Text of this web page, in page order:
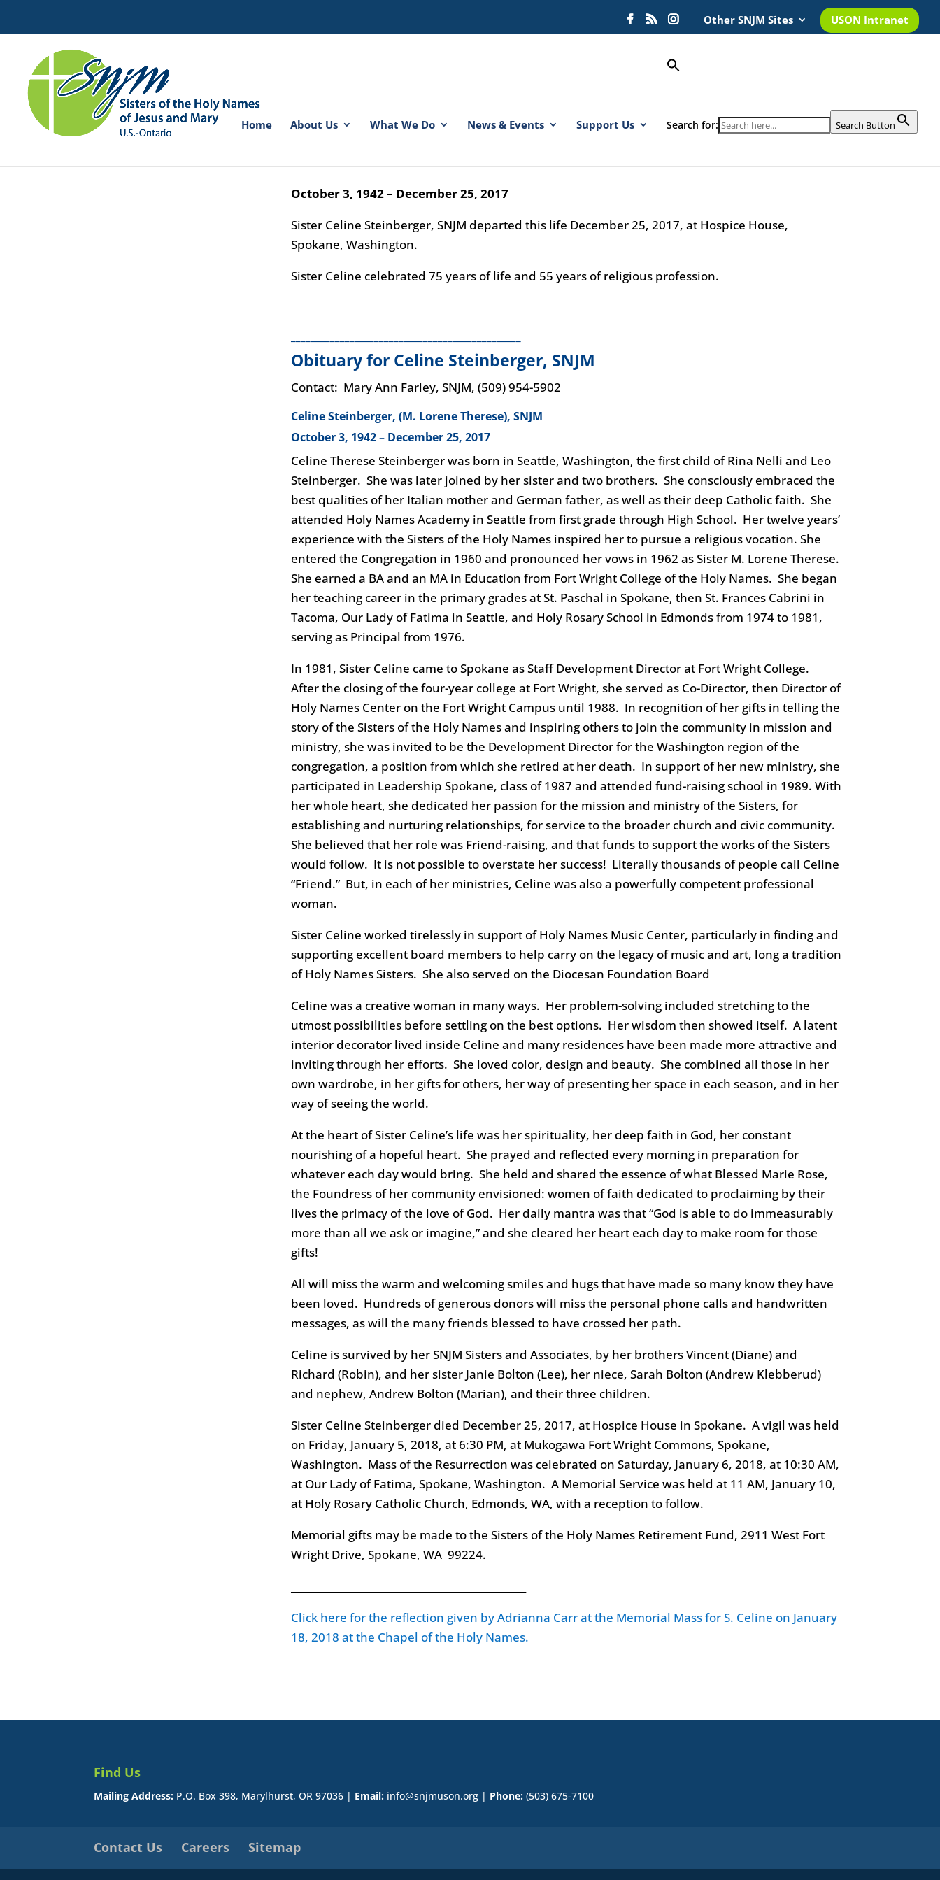
Other SNJM Sites USON Intranet
Home About Us What We Do News & Events Support Us Search for: Search Button
October 3, 1942 – December 25, 2017
Sister Celine Steinberger, SNJM departed this life December 25, 2017, at Hospice House,
Spokane, Washington.
Sister Celine celebrated 75 years of life and 55 years of religious profession.
Obituary for Celine Steinberger, SNJM
Contact: Mary Ann Farley, SNJM, (509) 954-5902
Celine Steinberger, (M. Lorene Therese), SNJM
October 3, 1942 – December 25, 2017
Celine Therese Steinberger was born in Seattle, Washington, the first child of Rina Nelli and Leo
Steinberger. She was later joined by her sister and two brothers. She consciously embraced the
best qualities of her Italian mother and German father, as well as their deep Catholic faith. She
attended Holy Names Academy in Seattle from first grade through High School. Her twelve years’
experience with the Sisters of the Holy Names inspired her to pursue a religious vocation. She
entered the Congregation in 1960 and pronounced her vows in 1962 as Sister M. Lorene Therese.
She earned a BA and an MA in Education from Fort Wright College of the Holy Names. She began
her teaching career in the primary grades at St. Paschal in Spokane, then St. Frances Cabrini in
Tacoma, Our Lady of Fatima in Seattle, and Holy Rosary School in Edmonds from 1974 to 1981,
serving as Principal from 1976.
In 1981, Sister Celine came to Spokane as Staff Development Director at Fort Wright College.
After the closing of the four-year college at Fort Wright, she served as Co-Director, then Director of
Holy Names Center on the Fort Wright Campus until 1988. In recognition of her gifts in telling the
story of the Sisters of the Holy Names and inspiring others to join the community in mission and
ministry, she was invited to be the Development Director for the Washington region of the
congregation, a position from which she retired at her death. In support of her new ministry, she
participated in Leadership Spokane, class of 1987 and attended fund-raising school in 1989. With
her whole heart, she dedicated her passion for the mission and ministry of the Sisters, for
establishing and nurturing relationships, for service to the broader church and civic community.
She believed that her role was Friend-raising, and that funds to support the works of the Sisters
would follow. It is not possible to overstate her success! Literally thousands of people call Celine
“Friend.” But, in each of her ministries, Celine was also a powerfully competent professional
woman.
Sister Celine worked tirelessly in support of Holy Names Music Center, particularly in finding and
supporting excellent board members to help carry on the legacy of music and art, long a tradition
of Holy Names Sisters. She also served on the Diocesan Foundation Board
Celine was a creative woman in many ways. Her problem-solving included stretching to the
utmost possibilities before settling on the best options. Her wisdom then showed itself. A latent
interior decorator lived inside Celine and many residences have been made more attractive and
inviting through her efforts. She loved color, design and beauty. She combined all those in her
own wardrobe, in her gifts for others, her way of presenting her space in each season, and in her
way of seeing the world.
At the heart of Sister Celine’s life was her spirituality, her deep faith in God, her constant
nourishing of a hopeful heart. She prayed and reflected every morning in preparation for
whatever each day would bring. She held and shared the essence of what Blessed Marie Rose,
the Foundress of her community envisioned: women of faith dedicated to proclaiming by their
lives the primacy of the love of God. Her daily mantra was that “God is able to do immeasurably
more than all we ask or imagine,” and she cleared her heart each day to make room for those
gifts!
All will miss the warm and welcoming smiles and hugs that have made so many know they have
been loved. Hundreds of generous donors will miss the personal phone calls and handwritten
messages, as will the many friends blessed to have crossed her path.
Celine is survived by her SNJM Sisters and Associates, by her brothers Vincent (Diane) and
Richard (Robin), and her sister Janie Bolton (Lee), her niece, Sarah Bolton (Andrew Klebberud)
and nephew, Andrew Bolton (Marian), and their three children.
Sister Celine Steinberger died December 25, 2017, at Hospice House in Spokane. A vigil was held
on Friday, January 5, 2018, at 6:30 PM, at Mukogawa Fort Wright Commons, Spokane,
Washington. Mass of the Resurrection was celebrated on Saturday, January 6, 2018, at 10:30 AM,
at Our Lady of Fatima, Spokane, Washington. A Memorial Service was held at 11 AM, January 10,
at Holy Rosary Catholic Church, Edmonds, WA, with a reception to follow.
Memorial gifts may be made to the Sisters of the Holy Names Retirement Fund, 2911 West Fort
Wright Drive, Spokane, WA 99224.
Click here for the reflection given by Adrianna Carr at the Memorial Mass for S. Celine on January
18, 2018 at the Chapel of the Holy Names.
Find Us
Mailing Address: P.O. Box 398, Marylhurst, OR 97036 | Email: info@snjmuson.org | Phone: (503) 675-7100
Contact Us Careers Sitemap